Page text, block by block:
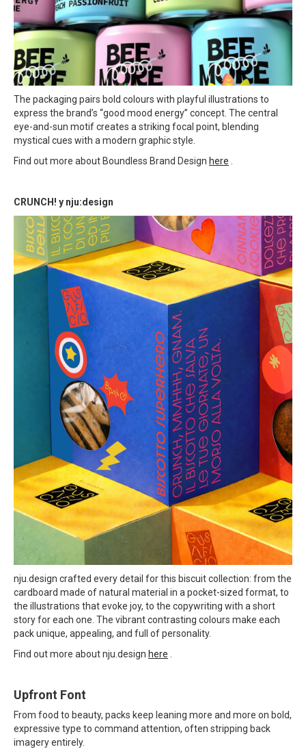
The packaging pairs bold colours with playful illustrations to
express the brand’s “good mood energy” concept. The central
eye-and-sun motif creates a striking focal point, blending
mystical cues with a modern graphic style.
Find out more about Boundless Brand Design here .
CRUNCH! y nju:design
nju.design crafted every detail for this biscuit collection: from the
cardboard made of natural material in a pocket-sized format, to
the illustrations that evoke joy, to the copywriting with a short
story for each one. The vibrant contrasting colours make each
pack unique, appealing, and full of personality.
Find out more about nju.design here .
Upfront Font
From food to beauty, packs keep leaning more and more on bold,
expressive type to command attention, often stripping back
imagery entirely.